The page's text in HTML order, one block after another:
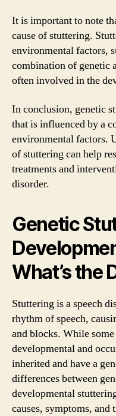
It is important to note
cause of stuttering.
environmental factors,
combination of genetic
often involved in the
In conclusion, genetic
that is influenced by a
environmental factors.
of stuttering can help
treatments and
disorder.
Genetic
What’s the
Stuttering is a speech
rhythm of speech,
and blocks. While
developmental and
inherited and have a
differences between
developmental
causes, symptoms, and